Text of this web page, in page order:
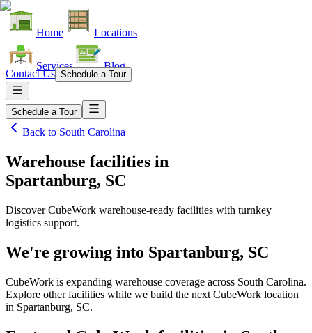
Home Locations
Services Blog
Contact Us Schedule a Tour
Schedule a Tour
Back to South Carolina
Warehouse facilities in
Spartanburg, SC
Discover CubeWork warehouse-ready facilities with turnkey
logistics support.
We're growing into Spartanburg, SC
CubeWork is expanding warehouse coverage across South Carolina.
Explore other facilities while we build the next CubeWork location
in Spartanburg, SC.